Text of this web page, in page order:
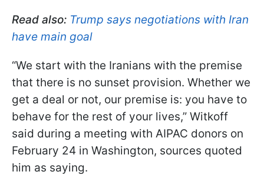
Read also: Trump says negotiations with Iran
have main goal
“We start with the Iranians with the premise
that there is no sunset provision. Whether we
get a deal or not, our premise is: you have to
behave for the rest of your lives,” Witkoff
said during a meeting with AIPAC donors on
February 24 in Washington, sources quoted
him as saying.